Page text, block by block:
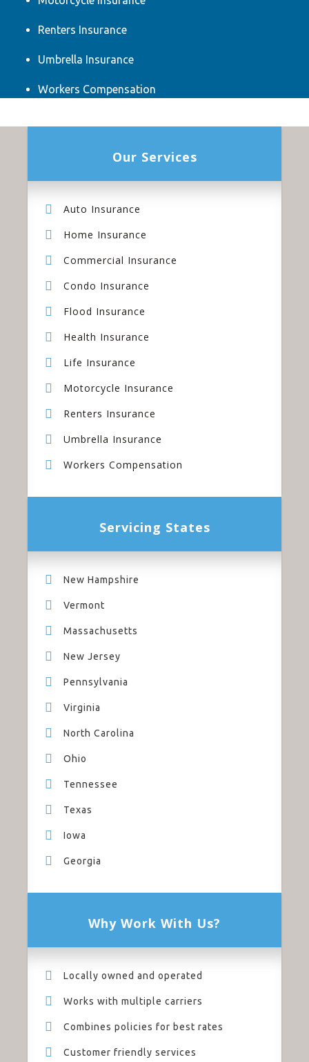
Renters Insurance
Umbrella Insurance
Workers Compensation
Our Services
Auto Insurance
Home Insurance
Commercial Insurance
Condo Insurance
Flood Insurance
Health Insurance
Life Insurance
Motorcycle Insurance
Renters Insurance
Umbrella Insurance
Workers Compensation
Servicing States
New Hampshire
Vermont
Massachusetts
New Jersey
Pennsylvania
Virginia
North Carolina
Ohio
Tennessee
Texas
Iowa
Georgia
Why Work With Us?
Locally owned and operated
Works with multiple carriers
Combines policies for best rates
Customer friendly services